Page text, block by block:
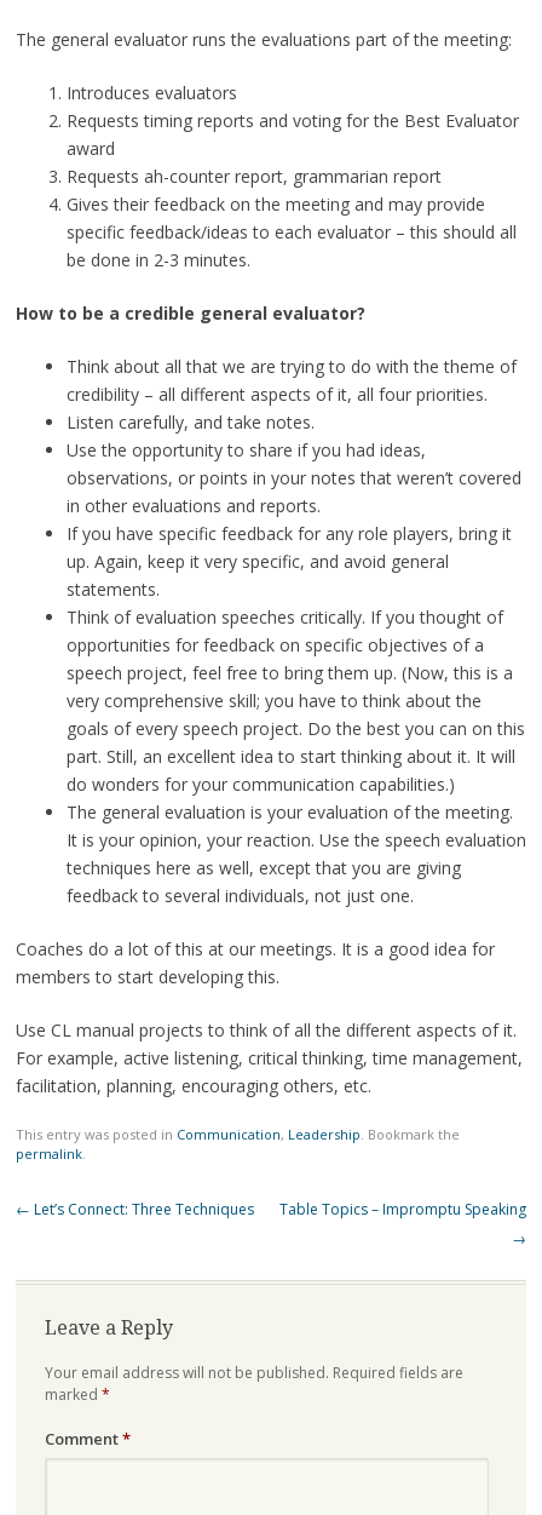
The general evaluator runs the evaluations part of the meeting:
Introduces evaluators
Requests timing reports and voting for the Best Evaluator
award
Requests ah-counter report, grammarian report
Gives their feedback on the meeting and may provide
specific feedback/ideas to each evaluator – this should all
be done in 2-3 minutes.
How to be a credible general evaluator?
Think about all that we are trying to do with the theme of
credibility – all different aspects of it, all four priorities.
Listen carefully, and take notes.
Use the opportunity to share if you had ideas,
observations, or points in your notes that weren’t covered
in other evaluations and reports.
If you have specific feedback for any role players, bring it
up. Again, keep it very specific, and avoid general
statements.
Think of evaluation speeches critically. If you thought of
opportunities for feedback on specific objectives of a
speech project, feel free to bring them up. (Now, this is a
very comprehensive skill; you have to think about the
goals of every speech project. Do the best you can on this
part. Still, an excellent idea to start thinking about it. It will
do wonders for your communication capabilities.)
The general evaluation is your evaluation of the meeting.
It is your opinion, your reaction. Use the speech evaluation
techniques here as well, except that you are giving
feedback to several individuals, not just one.
Coaches do a lot of this at our meetings. It is a good idea for
members to start developing this.
Use CL manual projects to think of all the different aspects of it.
For example, active listening, critical thinking, time management,
facilitation, planning, encouraging others, etc.
This entry was posted in Communication, Leadership. Bookmark the
permalink.
Post
← Let’s Connect: Three Techniques
Table Topics – Impromptu Speaking
→
Leave a Reply
Your email address will not be published. Required fields are
marked *
Comment*